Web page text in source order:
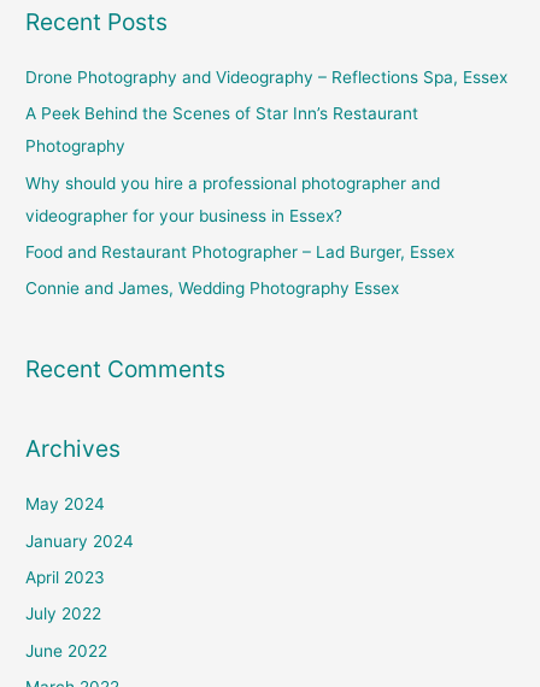
r
r
:
Recent Posts
Drone Photography and Videography – Reflections Spa, Essex
A Peek Behind the Scenes of Star Inn’s Restaurant
Photography
Why should you hire a professional photographer and
videographer for your business in Essex?
Food and Restaurant Photographer – Lad Burger, Essex
Connie and James, Wedding Photography Essex
Recent Comments
Archives
May 2024
January 2024
April 2023
July 2022
June 2022